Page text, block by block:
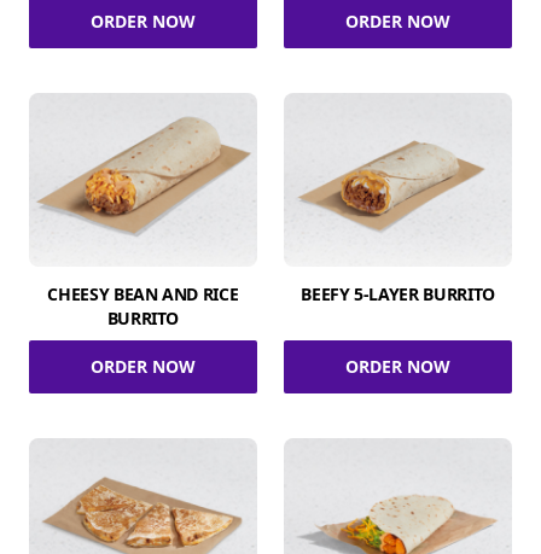
ORDER NOW ORDER NOW
CHEESY BEAN AND RICE
BURRITO
ORDER NOW
BEEFY 5-LAYER BURRITO
ORDER NOW